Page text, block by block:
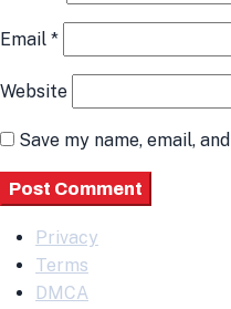
Email *
Website
Save my name, email,
Privacy
Terms
DMCA